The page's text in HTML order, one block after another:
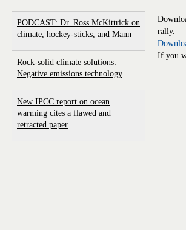
PODCAST: Dr. Ross McKittrick on
climate, hockey-sticks, and Mann
Rock-solid climate solutions:
Negative emissions technology
New IPCC report on ocean
warming cites a flawed and
retracted paper
rally.
If you